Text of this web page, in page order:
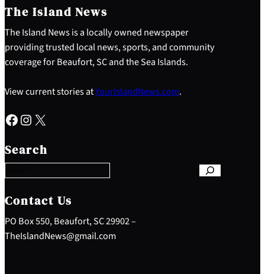
The Island News
The Island News is a locally owned newspaper
providing trusted local news, sports, and community
coverage for Beaufort, SC and the Sea Islands.
View current stories atYourIslandNews.com.
Facebook Instagram X
Search
e
a
c
h
Contact Us
PO Box 550, Beaufort, SC 29902 –
TheIslandNews@gmail.com